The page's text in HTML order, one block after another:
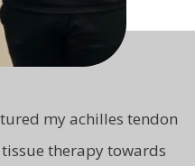
my achilles tendon
therapy towards